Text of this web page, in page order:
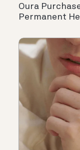
Oura
Permanent